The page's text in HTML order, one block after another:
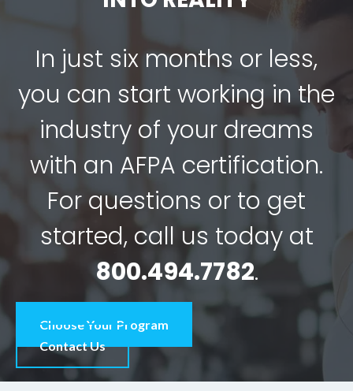
In just six months or less,
you can start working in the
industry of your dreams
with an AFPA certification.
For questions or to get
started, call us today at
800.494.7782.
Choose Your Program
Contact Us